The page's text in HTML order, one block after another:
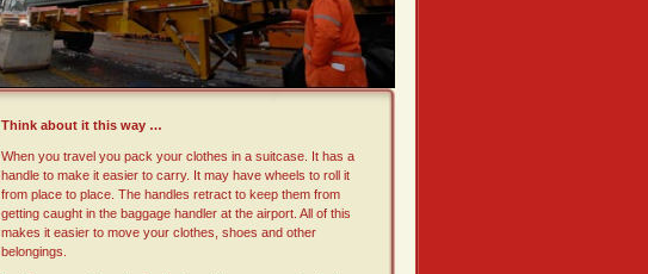
Think about it this way …
When you travel you pack your clothes in a suitcase. It has a
handle to make it easier to carry. It may have wheels to roll it
from place to place. The handles retract to keep them from
getting caught in the baggage handler at the airport. All of this
makes it easier to move your clothes, shoes and other
belongings.